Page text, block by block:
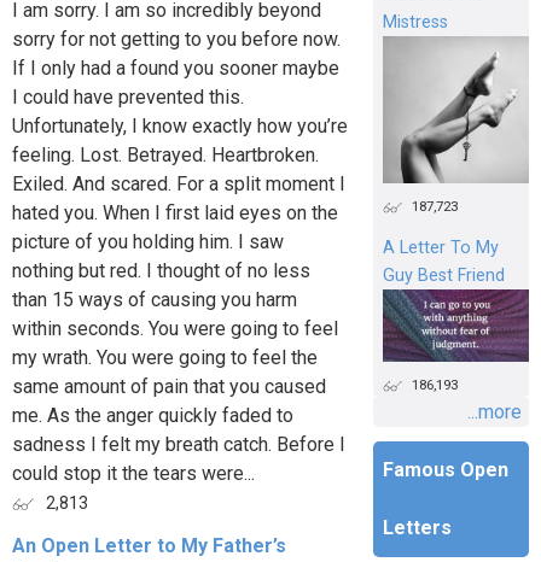
I am sorry. I am so incredibly beyond
sorry for not getting to you before now.
If I only had a found you sooner maybe
I could have prevented this.
Unfortunately, I know exactly how you’re
feeling. Lost. Betrayed. Heartbroken.
Exiled. And scared. For a split moment I
hated you. When I first laid eyes on the
picture of you holding him. I saw
nothing but red. I thought of no less
than 15 ways of causing you harm
within seconds. You were going to feel
my wrath. You were going to feel the
same amount of pain that you caused
me. As the anger quickly faded to
sadness I felt my breath catch. Before I
could stop it the tears were...
2,813
An Open Letter to My Father’s
Mistress
187,723
A Letter To My
Guy Best Friend
186,193
...more
Famous Open
Letters